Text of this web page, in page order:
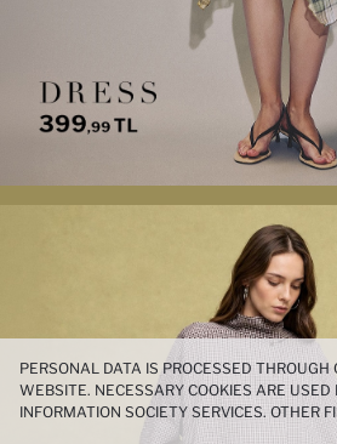
PERSONAL DATA IS PROCESSED THROUGH
WEBSITE. NECESSARY COOKIES ARE USED
INFORMATION SOCIETY SERVICES. OTHER
PARTY COOKIES ARE USED, ON A LIMITED